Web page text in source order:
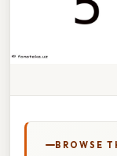
BROWSE